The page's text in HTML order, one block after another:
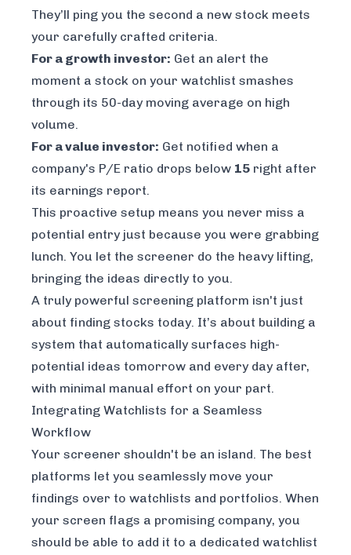
They’ll ping you the second a new stock meets
your carefully crafted criteria.
For a growth investor: Get an alert the
moment a stock on your watchlist smashes
through its 50-day moving average on high
volume.
For a value investor: Get notified when a
company's P/E ratio drops below 15 right after
its earnings report.
This proactive setup means you never miss a
potential entry just because you were grabbing
lunch. You let the screener do the heavy lifting,
bringing the ideas directly to you.
A truly powerful screening platform isn't just
about finding stocks today. It’s about building a
system that automatically surfaces high-
potential ideas tomorrow and every day after,
with minimal manual effort on your part.
Integrating Watchlists for a Seamless
Workflow
Your screener shouldn't be an island. The best
platforms let you seamlessly move your
findings over to watchlists and portfolios. When
your screen flags a promising company, you
should be able to add it to a dedicated watchlist